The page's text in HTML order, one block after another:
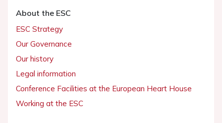
About the ESC
ESC Strategy
Our Governance
Our history
Legal information
Conference Facilities at the European Heart House
Working at the ESC